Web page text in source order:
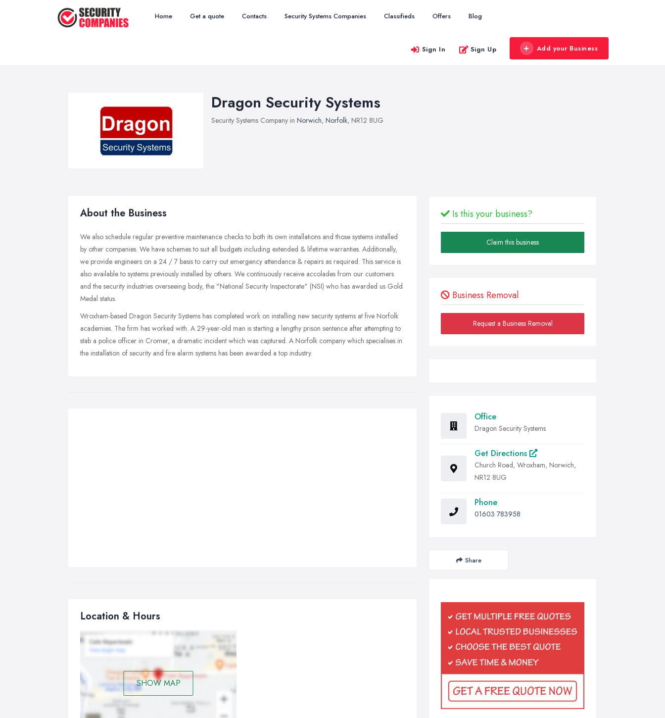
Home Get a quote Contacts Security Systems Companies Classifieds Offers Blog
Sign In Sign Up Add your Business
Dragon Security Systems
Security Systems Company in Norwich, Norfolk, NR12 8UG
About the Business
We also schedule regular preventive maintenance checks to both its own installations and those systems installed
by other companies. We have schemes to suit all budgets including extended & lifetime warranties. Additionally,
we provide engineers on a 24 / 7 basis to carry out emergency attendance & repairs as required. This service is
also available to systems previously installed by others. We continuously receive accolades from our customers
and the security industries overseeing body, the "National Security Inspectorate" (NSI) who has awarded us Gold
Medal status.
Wroxham-based Dragon Security Systems has completed work on installing new security systems at five Norfolk
academies. The firm has worked with. A 29-year-old man is starting a lengthy prison sentence after attempting to
stab a police officer in Cromer, a dramatic incident which was captured. A Norfolk company which specialises in
the installation of security and fire alarm systems has been awarded a top industry.
Location & Hours
SHOW MAP
Is this your business?
Claim this business
Business Removal
Request a Business Removal
Office
Dragon Security Systems
Get Directions
Church Road, Wroxham, Norwich,
NR12 8UG
Phone
01603 783958
Share